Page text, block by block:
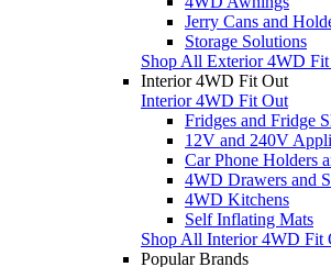
Jerry Cans and
Storage Solutions
Shop All Exterior 4WD
Interior 4WD Fit Out
Interior 4WD Fit Out
Fridges and Fridge
12V and 240V
Car Phone Holders
4WD Drawers and
4WD Kitchens
Self Inflating Mats
Shop All Interior 4WD Fit
Popular Brands